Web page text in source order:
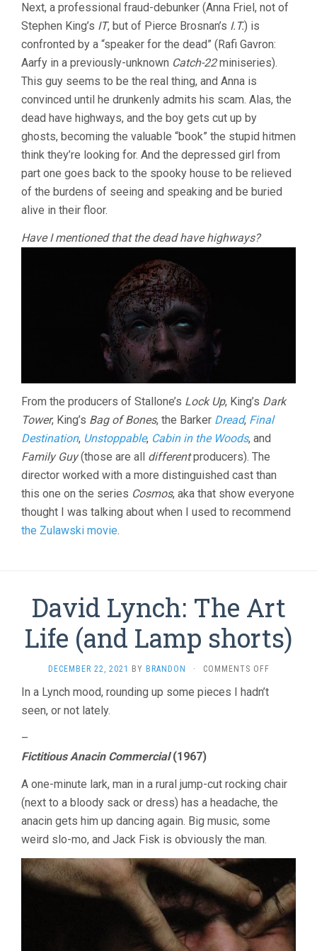
Next, a professional fraud-debunker (Anna Friel, not of
Stephen King’s IT, but of Pierce Brosnan’s I.T.) is
confronted by a “speaker for the dead” (Rafi Gavron:
Aarfy in a previously-unknown Catch-22miniseries).
This guy seems to be the real thing, and Anna is
convinced until he drunkenly admits his scam. Alas, the
dead have highways, and the boy gets cut up by
ghosts, becoming the valuable “book” the stupid hitmen
think they’re looking for. And the depressed girl from
part one goes back to the spooky house to be relieved
of the burdens of seeing and speaking and be buried
alive in their floor.
Have I mentioned that the dead have highways?
From the producers of Stallone’s Lock Up, King’s Dark
Tower, King’s Bag of Bones, the Barker Dread, Final
Destination, Unstoppable, Cabin in the Woods, and
Family Guy(those are all differentproducers). The
director worked with a more distinguished cast than
this one on the series Cosmos, aka that show everyone
thought I was talking about when I used to recommend
the Zulawski movie.
David Lynch: The Art
Life (and Lamp shorts)
DECEMBER 22, 2021 BY BRANDON · COMMENTS OFFON
LYNCH:
In a Lynch mood, rounding up some pieces I hadn’t
seen, or not lately.
–
Fictitious Anacin Commercial(1967)
A one-minute lark, man in a rural jump-cut rocking chair
(next to a bloody sack or dress) has a headache, the
anacin gets him up dancing again. Big music, some
weird slo-mo, and Jack Fisk is obviously the man.